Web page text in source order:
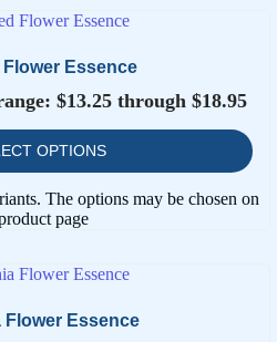
Flower Essence
$13.25 through $18.95
OPTIONS
The options may be chosen on
page
Flower Essence